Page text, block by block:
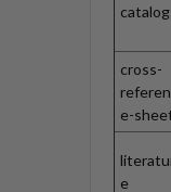
catalog
cross-
e-
e